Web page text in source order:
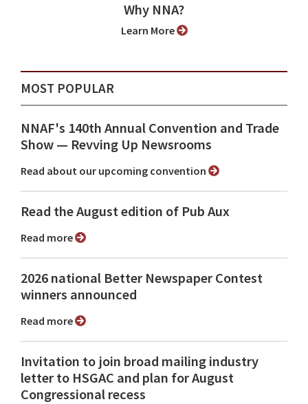
Why NNA?
Learn More
MOST POPULAR
NNAF's 140th Annual Convention and Trade
Show ⁠— Revving Up Newsrooms
Read about our upcoming convention
Read the August edition of Pub Aux
Read more
2026 national Better Newspaper Contest
winners announced
Read more
Invitation to join broad mailing industry
letter to HSGAC and plan for August
Congressional recess